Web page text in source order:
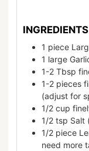
INGREDIENTS
1 piece
1 large
1-2 Tbsp
1-2 pieces
(adjust for
1/2 cup
1/2 tsp Salt
1/2 piece
need more